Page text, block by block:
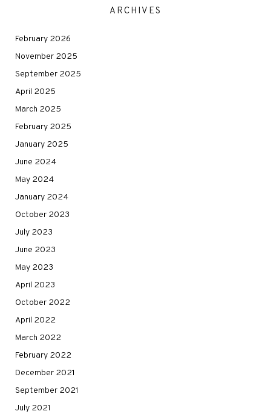
ARCHIVES
February 2026
November 2025
September 2025
April 2025
March 2025
February 2025
January 2025
June 2024
May 2024
January 2024
October 2023
July 2023
June 2023
May 2023
April 2023
October 2022
April 2022
March 2022
February 2022
December 2021
September 2021
July 2021